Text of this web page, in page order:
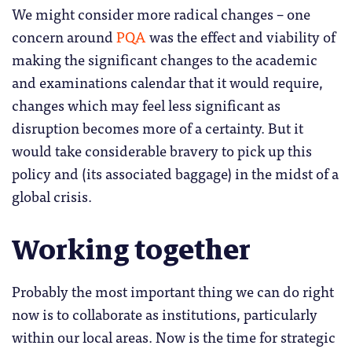
We might consider more radical changes – one
concern aroundPQAwas the effect and viability of
making the significant changes to the academic
and examinations calendar that it would require,
changes which may feel less significant as
disruption becomes more of a certainty. But it
would take considerable bravery to pick up this
policy and (its associated baggage) in the midst of a
global crisis.
Working together
Probably the most important thing we can do right
now is to collaborate as institutions, particularly
within our local areas. Now is the time for strategic